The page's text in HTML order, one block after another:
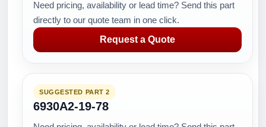
Need pricing, availability or lead time? Send this part
directly to our quote team in one click.
Request a Quote
SUGGESTED PART 2
6930A2-19-78